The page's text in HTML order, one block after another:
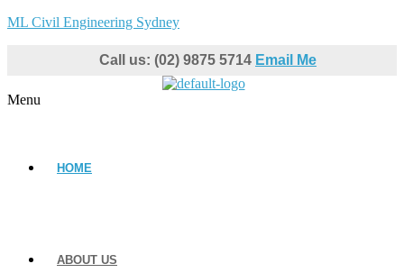
ML Civil Engineering Sydney
Call us: (02) 9875 5714 Email Me
Menu
HOME
ABOUT US